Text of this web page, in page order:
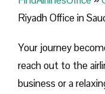
Riyadh Office in
Your journey
reach out to the
business or a